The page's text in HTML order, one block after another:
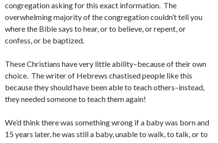
congregation asking for this exact information. The
overwhelming majority of the congregation couldn’t tell you
where the Bible says to hear, or to believe, or repent, or
confess, or be baptized.
These Christians have very little ability–because of their own
choice. The writer of Hebrews chastised people like this
because they should have been able to teach others–instead,
they needed someone to teach them again!
We’d think there was something wrong if a baby was born and
15 years later, he was still a baby, unable to walk, to talk, or to